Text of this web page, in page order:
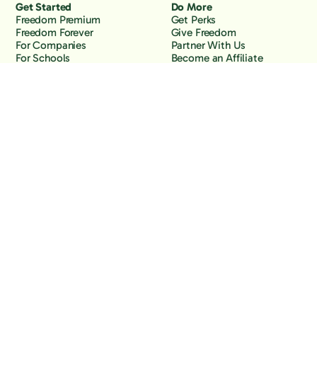
Get Started
Freedom Premium
Freedom Forever
For Companies
For Schools
Do More
Get Perks
Give Freedom
Partner With Us
Become an Affiliate